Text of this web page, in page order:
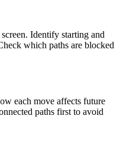
Identify starting and
which paths are blocked
each move affects future
paths first to avoid